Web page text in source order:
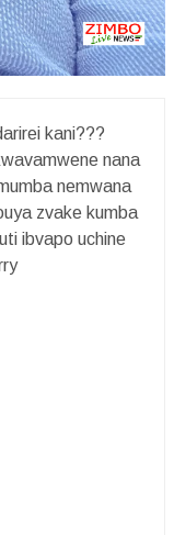
kani???
nana
nemwana
zvake kumba
ibvapo uchine